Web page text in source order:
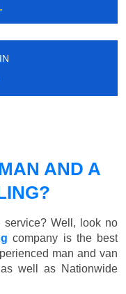
AND A
Well, look no
company is the best
man and van
well as Nationwide